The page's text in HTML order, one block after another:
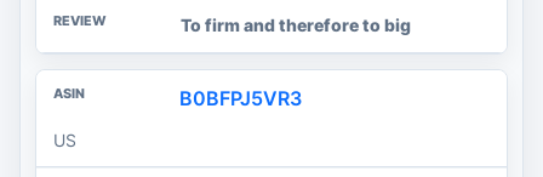
To firm and therefore to big
B0BFPJ5VR3
US